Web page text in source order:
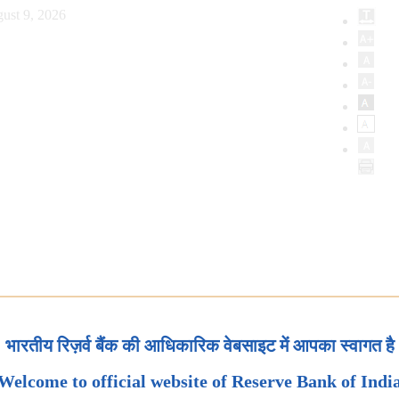
9, 2026
भारतीय रिज़र्व बैंक की आधिकारिक वेबसाइट में आपका स्वागत है
to official website of Reserve Bank of